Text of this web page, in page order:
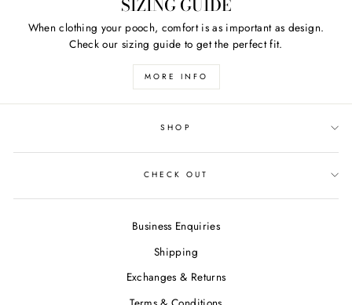
SIZING GUIDE
When clothing your pooch, comfort is as important as design.
Check our sizing guide to get the perfect fit.
MORE INFO
SHOP
CHECK OUT
Business Enquiries
Shipping
Exchanges & Returns